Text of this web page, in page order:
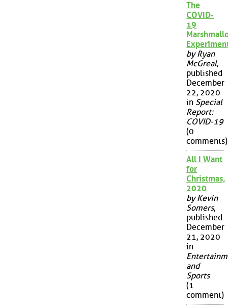
The
COVID-
19
by Ryan
McGreal,
published
December
22, 2020
in Special
Report:
COVID-19
(0
comments)
All I Want
for
Christmas,
2020
by Kevin
Somers,
published
December
21, 2020
in
and
Sports
(1
comment)